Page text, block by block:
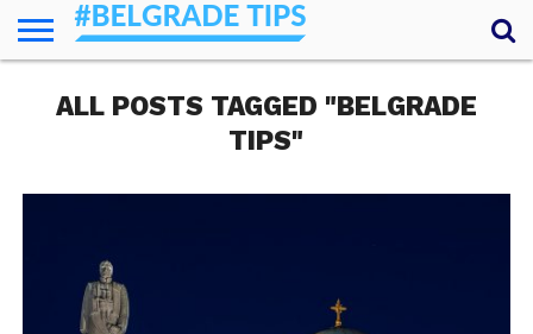
ESSENTIALS
NEWS
GETTING
AROUND
FOOD
LODGING
SECRETS
TRANSPORT
ABOUT
YOUR
QUESTIONS
ALL POSTS TAGGED "BELGRADE
TIPS"